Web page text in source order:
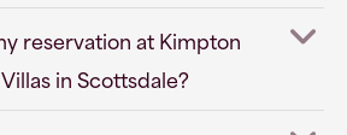
reservation at Kimpton
in Scottsdale?